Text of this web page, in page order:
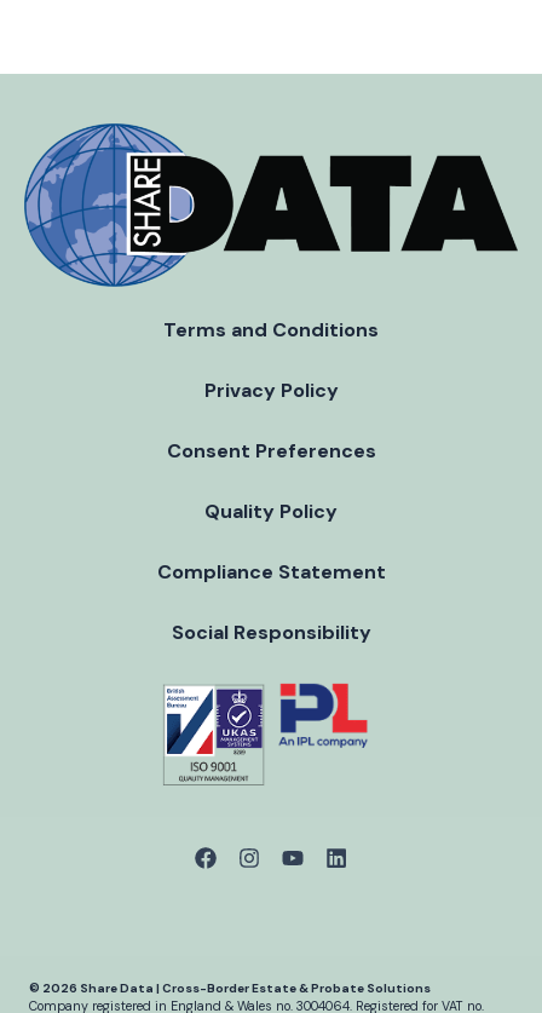
Terms and Conditions
Privacy Policy
Consent Preferences
Quality Policy
Compliance Statement
Social Responsibility
© 2026 Share Data | Cross-Border Estate & Probate Solutions
Company registered in England & Wales no. 3004064. Registered for VAT no.